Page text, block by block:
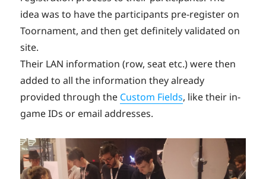
idea was to have the participants pre-register on
Toornament, and then get definitely validated on
site.
Their LAN information (row, seat etc.) were then
added to all the information they already
provided through the Custom Fields, like their in-
game IDs or email addresses.